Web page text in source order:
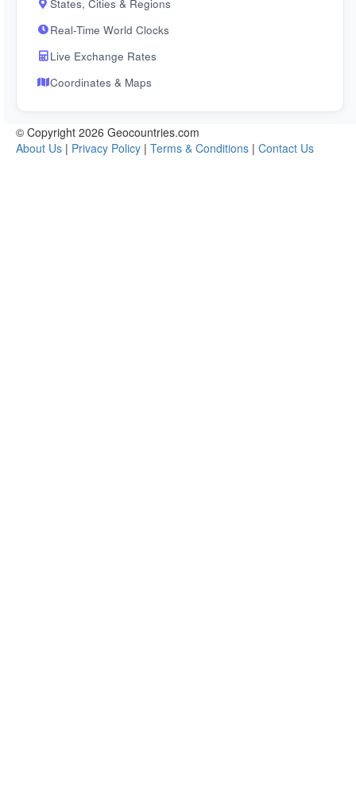
States, Cities & Regions
Real-Time World Clocks
Live Exchange Rates
Coordinates & Maps
© Copyright 2026 Geocountries.com
About Us | Privacy Policy | Terms & Conditions | Contact Us